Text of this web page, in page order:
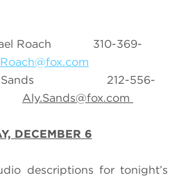
Roach 310-369-
Sands 212-556-
Aly.Sands@fox.com
DECEMBER 6
descriptions for tonight’s